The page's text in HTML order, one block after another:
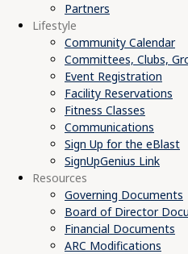
Partners
Lifestyle
Community Calendar
Committees, Clubs,
Event Registration
Facility Reservations
Fitness Classes
Communications
Sign Up for the eBlast
SignUpGenius Link
Resources
Governing Documents
Board of Director
Financial Documents
ARC Modifications